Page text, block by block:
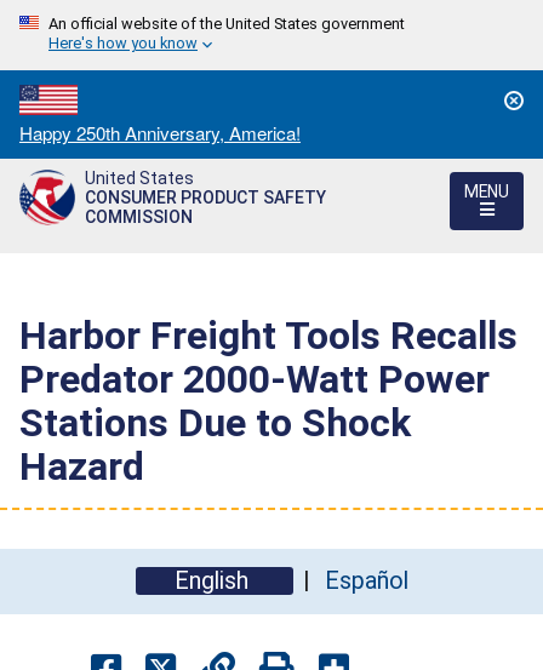
An official website of the United States government
Here's how you know
Countdown
to
America's
250th
Happy 250th Anniversary, America!
United States
CONSUMER PRODUCT SAFETY
COMMISSION
MENU
Harbor Freight Tools Recalls
Predator 2000-Watt Power
Stations Due to Shock
Hazard
English Español